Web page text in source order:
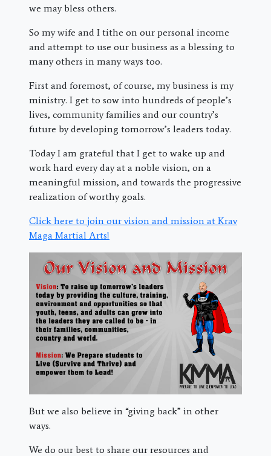
we may bless others.
So my wife and I tithe on our personal income
and attempt to use our business as a blessing to
many others in many ways too.
First and foremost, of course, my business is my
ministry. I get to sow into hundreds of people’s
lives, community families and our country’s
future by developing tomorrow’s leaders today.
Today I am grateful that I get to wake up and
work hard every day at a noble vision, on a
meaningful mission, and towards the progressive
realization of worthy goals.
Click here to join our vision and mission at Krav
Maga Martial Arts!
But we also believe in “giving back” in other
ways.
We do our best to share our resources and